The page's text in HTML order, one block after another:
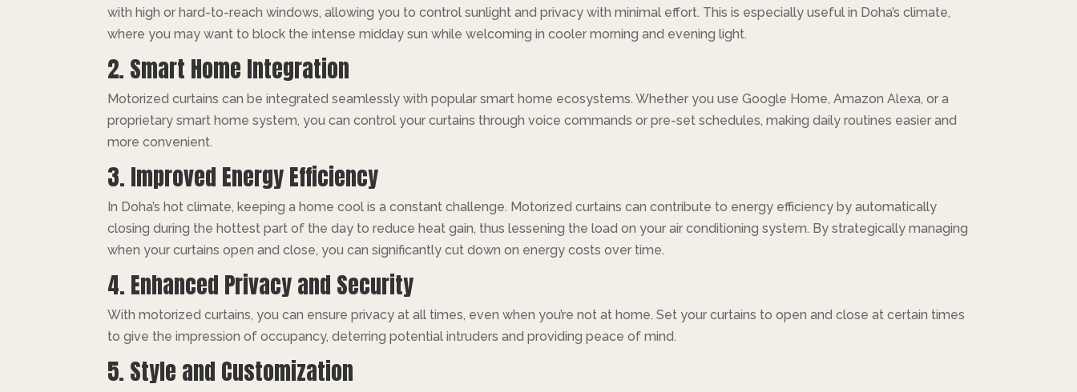
with high or hard-to-reach windows, allowing you to control sunlight and privacy with minimal effort. This is especially useful in Doha’s climate,
where you may want to block the intense midday sun while welcoming in cooler morning and evening light.
2. Smart Home Integration
Motorized curtains can be integrated seamlessly with popular smart home ecosystems. Whether you use Google Home, Amazon Alexa, or a
proprietary smart home system, you can control your curtains through voice commands or pre-set schedules, making daily routines easier and
more convenient.
3. Improved Energy Efficiency
In Doha’s hot climate, keeping a home cool is a constant challenge. Motorized curtains can contribute to energy efficiency by automatically
closing during the hottest part of the day to reduce heat gain, thus lessening the load on your air conditioning system. By strategically managing
when your curtains open and close, you can significantly cut down on energy costs over time.
4. Enhanced Privacy and Security
With motorized curtains, you can ensure privacy at all times, even when you’re not at home. Set your curtains to open and close at certain times
to give the impression of occupancy, deterring potential intruders and providing peace of mind.
5. Style and Customization